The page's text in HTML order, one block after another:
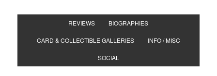
REVIEWS BIOGRAPHIES
CARD & COLLECTIBLE GALLERIES INFO / MISC
SOCIAL